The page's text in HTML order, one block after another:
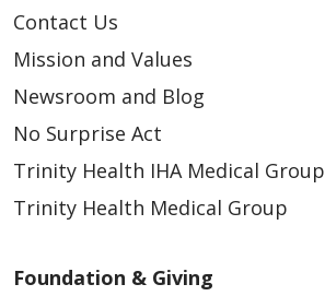
Contact Us
Mission and Values
Newsroom and Blog
No Surprise Act
Trinity Health IHA Medical Group
Trinity Health Medical Group
Foundation & Giving